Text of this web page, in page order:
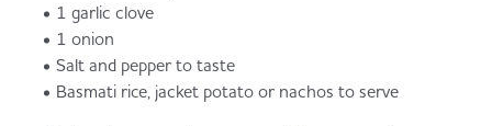
1 garlic clove
1 onion
Salt and pepper to taste
Basmati rice, jacket potato or nachos to serve